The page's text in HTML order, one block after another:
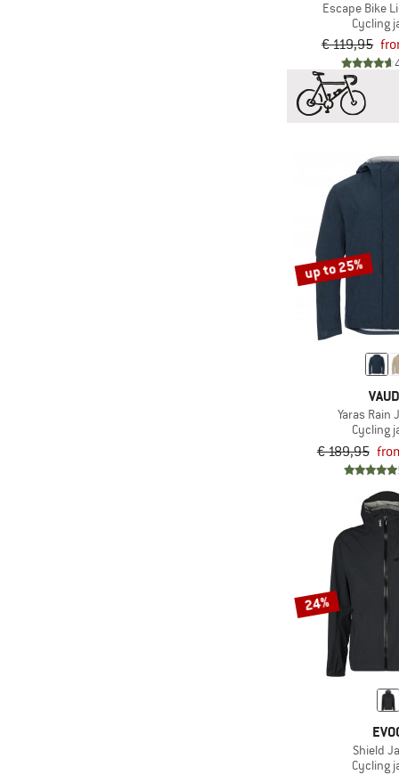
Escape Bike
Cycling
€ 119,95
up to 25%
Yaras Rain
Cycling
€ 189,95
24%
Shield
Cycling